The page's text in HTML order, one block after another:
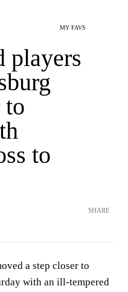
MY FAVS
players
to
to
SHARE
a step closer to
with an ill-tempered